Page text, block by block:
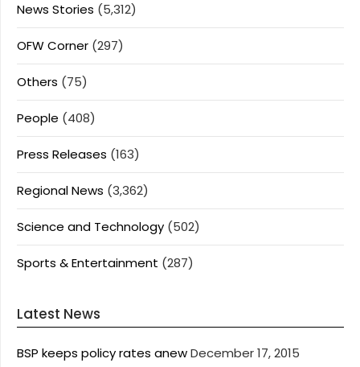
News Stories (5,312)
OFW Corner (297)
Others (75)
People (408)
Press Releases (163)
Regional News (3,362)
Science and Technology (502)
Sports & Entertainment (287)
Latest News
BSP keeps policy rates anewDecember 17, 2015